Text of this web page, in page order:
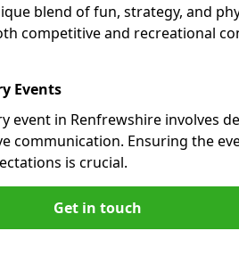
blend of fun, strategy, and
competitive and recreational
Events
event in Renfrewshire involves
communication. Ensuring the
is crucial.
Get in touch